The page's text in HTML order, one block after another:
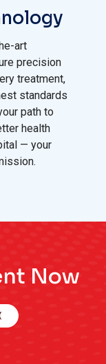
art
precision
treatment,
standards
path to
health
— your
Now